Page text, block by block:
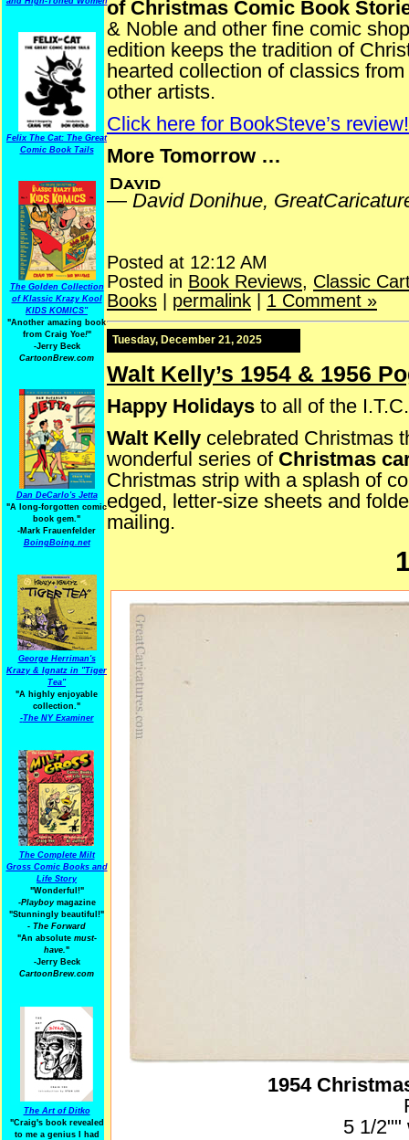
Felix The Cat: The Great
Comic Book Tails
The Golden Collection
of Klassic Krazy Kool
KIDS KOMICS"
"Another amazing book
from Craig Yoe!"
-Jerry Beck
CartoonBrew.com
Dan DeCarlo's Jetta
"A long-forgotten comic
book gem."
-Mark Frauenfelder
BoingBoing.net
George Herriman's
Krazy & Ignatz in "Tiger
Tea"
"A highly enjoyable
collection."
-The NY Examiner
The Complete Milt
Gross Comic Books and
Life Story
"Wonderful!"
-Playboymagazine
"Stunningly beautiful!"
- The Forward
"An absolute must-
have."
-Jerry Beck
CartoonBrew.com
The Art of Ditko
"Craig's book revealed
to me a genius I had
of Christmas Comic Book
& Noble and other fine comic
edition keeps the tradition of
hearted collection of classics
other artists.
Click here for BookSteve’s review!
More Tomorrow …
— David Donihue,
Posted at 12:12 AM
Posted in Book Reviews, Classic
Books
permalink 1 Comment »
Tuesday, December 21, 2025
Walt Kelly’s 1954 & 1956
Happy Holidays to all of the
Walt Kelly celebrated Christmas
wonderful series of Christmas
Christmas strip with a splash of
edged, letter-size sheets and
mailing.
1954
5 1/2""